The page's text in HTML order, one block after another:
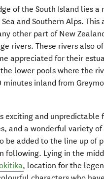
of the South Island lies a
and Southern Alps.
other part of New
rivers. These rivers also
appreciated for their
lower pools where the
minutes inland from
exciting and
and a wonderful variety
be added to the line up of
following. Lying in the
, location for the